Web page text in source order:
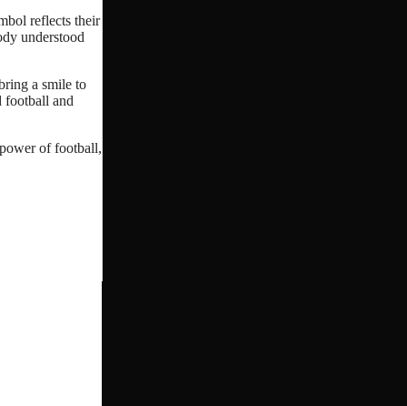
reflects their
understood
a smile to
football and
of football,